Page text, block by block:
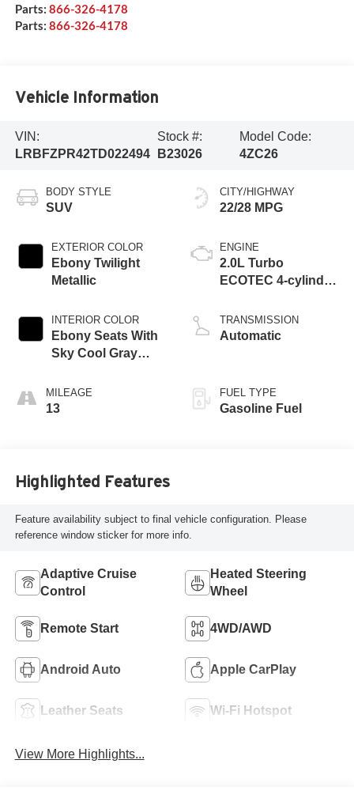
Parts: 866-326-4178
Parts: 866-326-4178
Vehicle Information
VIN:
LRBFZPR42TD022494
Stock #:
B23026
Model Code:
4ZC26
BODY STYLE
SUV
EXTERIOR COLOR
Ebony Twilight
Metallic
INTERIOR COLOR
Ebony Seats With
Sky Cool Gray
Accents,
Perforated
MILEAGE
13
CITY/HIGHWAY
22/28 MPG
ENGINE
2.0L Turbo
ECOTEC 4-cylinder
TRANSMISSION
Automatic
FUEL TYPE
Gasoline Fuel
Highlighted Features
Feature availability subject to final vehicle configuration. Please
reference window sticker for more info.
Adaptive Cruise
Control
Heated Steering
Wheel
Remote Start 4WD/AWD
Android Auto Apple CarPlay
Leather Seats Wi-Fi Hotspot
View More Highlights...